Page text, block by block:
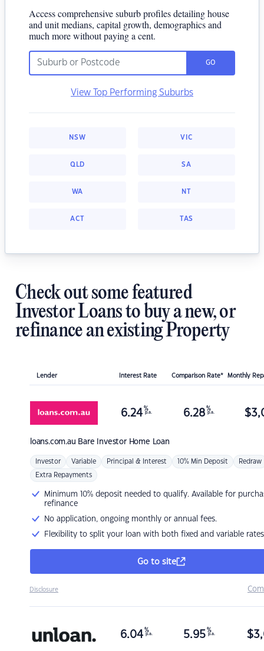
Access comprehensive suburb profiles detailing house
and unit medians, capital growth, demographics and
much more without paying a cent.
GO
View Top Performing Suburbs
NSW VIC
QLD SA
WA NT
ACT TAS
Check out some featured
Investor Loans to buy a new, or
refinance an existing Property
Lender Interest Rate Comparison Rate* Monthly
loans.com.au Bare Investor Home Loan
6.24 %
p.a. 6.28 %
p.a. $
Investor Variable Principal & Interest 10% Min Deposit Redraw
Extra Repayments
Minimum 10% deposit needed to qualify. Available for
refinance
No application, ongoing monthly or annual fees.
Flexibility to split your loan with both fixed and variable rates
Go to site
Disclosure
6.04 %
p.a. 5.95 %
p.a. $